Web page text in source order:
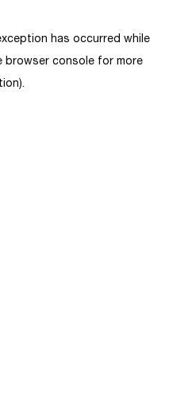
has occurred while
browser console for more